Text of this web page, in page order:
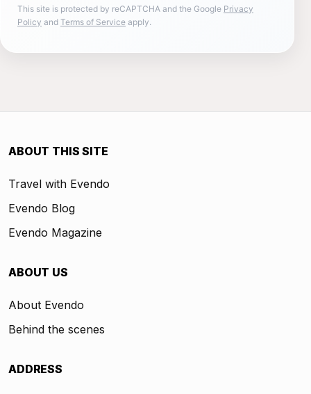
This site is protected by reCAPTCHA and the Google Privacy
Policy and Terms of Service apply.
ABOUT THIS SITE
Travel with Evendo
Evendo Blog
Evendo Magazine
ABOUT US
About Evendo
Behind the scenes
ADDRESS